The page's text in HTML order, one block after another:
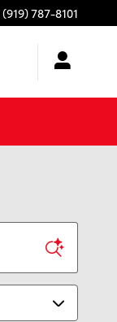
(919) 787-8101